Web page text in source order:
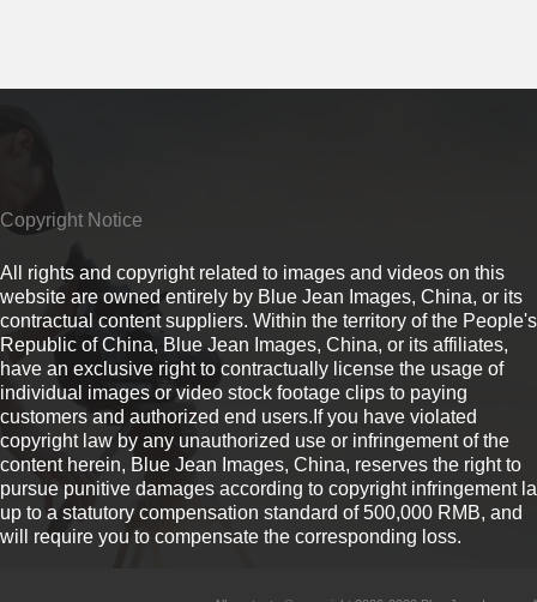
Copyright Notice
All rights and copyright related to images and videos on this
website are owned entirely by Blue Jean Images, China, or its
contractual content suppliers. Within the territory of the People's
Republic of China, Blue Jean Images, China, or its affiliates,
have an exclusive right to contractually license the usage of
individual images or video stock footage clips to paying
customers and authorized end users.If you have violated
copyright law by any unauthorized use or infringement of the
content herein, Blue Jean Images, China, reserves the right to
pursue punitive damages according to copyright infringement
up to a statutory compensation standard of 500,000 RMB, and
will require you to compensate the corresponding loss.